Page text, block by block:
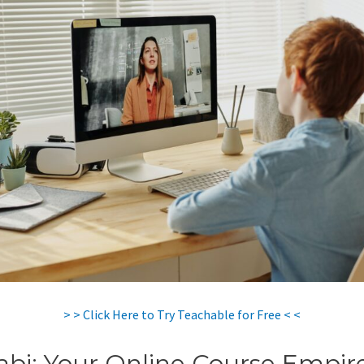
> > Click Here to Try Teachable for Free < <